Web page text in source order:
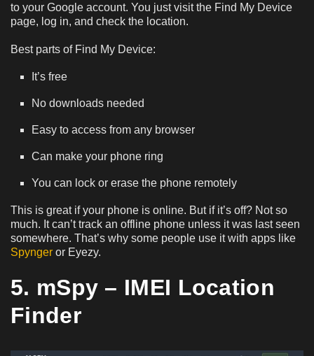
to your Google account. You just visit the Find My Device
page, log in, and check the location.
Best parts of Find My Device:
It’s free
No downloads needed
Easy to access from any browser
Can make your phone ring
You can lock or erase the phone remotely
This is great if your phone is online. But if it’s off? Not so
much. It can’t track an offline phone unless it was last seen
somewhere. That’s why some people use it with apps like
Spynger or Eyezy.
5. mSpy – IMEI Location
Finder